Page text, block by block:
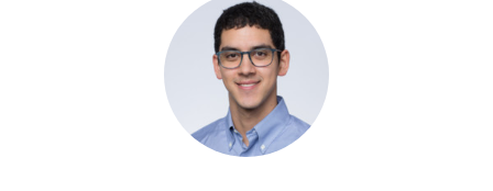
€5,337.81 2.45%
€5,412.99 1.41%
€5,404.81 -0.15%